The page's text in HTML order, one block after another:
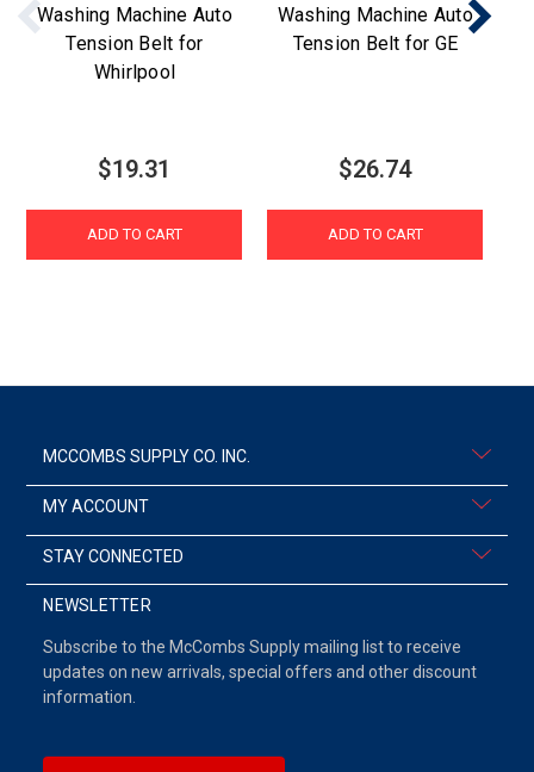
Washing Machine Auto
Tension Belt for
Whirlpool
$19.31
ADD TO CART
Washing Machine Auto
Tension Belt for GE
$26.74
ADD TO CART
MCCOMBS SUPPLY CO. INC.
MY ACCOUNT
STAY CONNECTED
NEWSLETTER
Subscribe to the McCombs Supply mailing list to receive
updates on new arrivals, special offers and other discount
information.